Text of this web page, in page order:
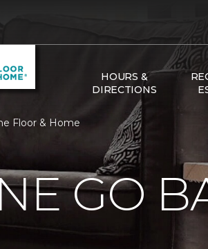
HOURS &
DIRECTIONS
Floor & Home
GO